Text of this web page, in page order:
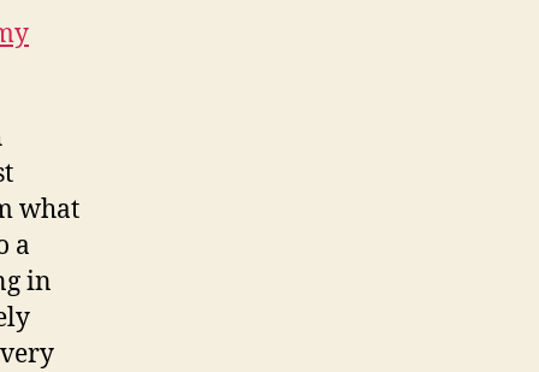
what
a
in